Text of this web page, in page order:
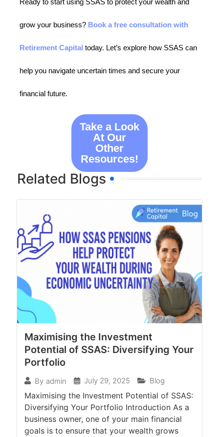
Ready to start using SSAS to protect your wealth and
grow your business? Book a free consultation with
Retirement Capital today. Let’s explore how SSAS can
help you navigate uncertain times and secure your
financial future.
Take a Look
At Our
Other
Resources!
Related Blogs
Maximising the Investment
Potential of SSAS: Diversifying Your
Portfolio
By admin July 29, 2025 Blog
Maximising the Investment Potential of SSAS:
Diversifying Your Portfolio Introduction As a
business owner, one of your main financial
goals is to ensure that your wealth grows